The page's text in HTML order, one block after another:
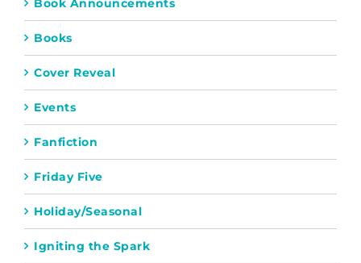
Book Announcements
Books
Cover Reveal
Events
Fanfiction
Friday Five
Holiday/Seasonal
Igniting the Spark